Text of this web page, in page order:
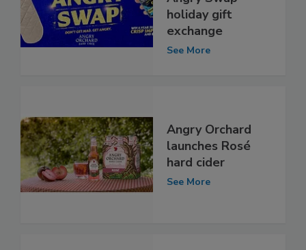
holiday gift
exchange
See More
Angry Orchard
launches Rosé
hard cider
See More